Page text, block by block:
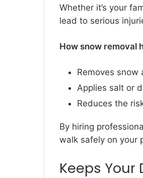
Whether it’s your
lead to serious
How snow removal
Removes
Applies salt or
Reduces the
By hiring
walk safely on your
Keeps Your